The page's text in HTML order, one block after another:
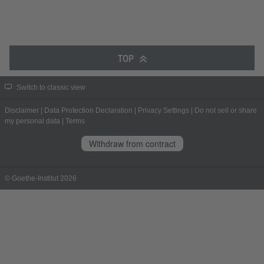
TOP
Switch to classic view
Disclaimer | Data Protection Declaration | Privacy Settings | Do not sell or share
my personal data | Terms
Withdraw from contract
© Goethe-Institut 2026